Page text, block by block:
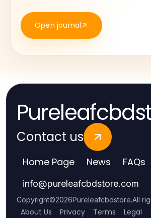
Open journal
Contact us
Home Page News FAQs
info@pureleafcbdstore.com
Copyright©2026Pureleafcbdstore.All
About Us Privacy Terms Legal